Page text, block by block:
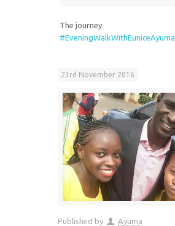
The journey
#EveningWalkWithEuniceAyuma
23rd November 2016
Published by Ayuma